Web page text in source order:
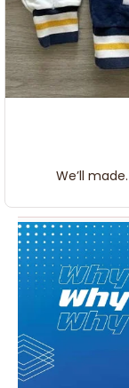
We’ll